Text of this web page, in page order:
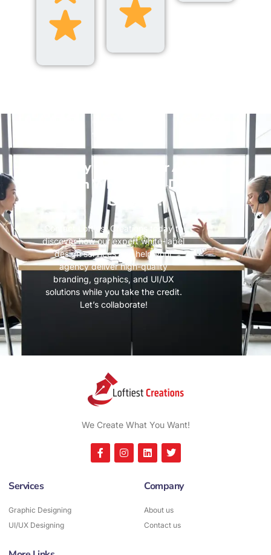
Ready to Scale Your Agency
with White-Label Design
Services?
Contact Loftiest Creations today to
discover how our expert white-label
design services can help your
agency deliver high-quality
branding, graphics, and UI/UX
solutions while you take the credit.
Let’s collaborate!
We Create What You Want!
Services
Graphic Designing
UI/UX Designing
Company
About us
Contact us